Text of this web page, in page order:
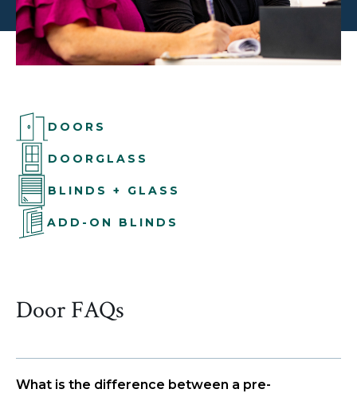
DOORS
DOORGLASS
BLINDS + GLASS
ADD-ON BLINDS
Door FAQs
What is the difference between a pre-